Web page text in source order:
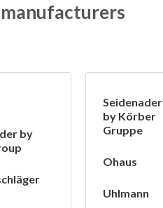
by
Seidenader
by Körber
Gruppe
Ohaus
Uhlmann